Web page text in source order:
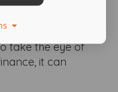
take the eye of
it can